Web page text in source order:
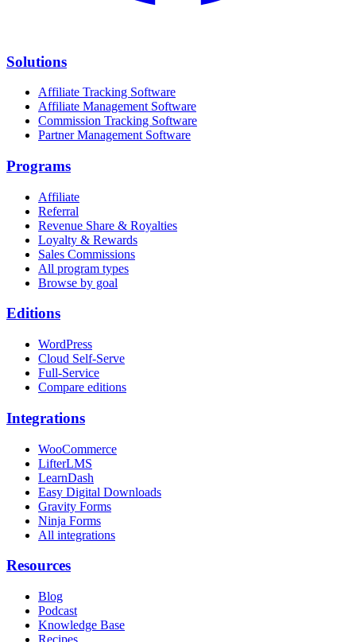
Solutions
Affiliate Tracking Software
Affiliate Management Software
Commission Tracking Software
Partner Management Software
Programs
Affiliate
Referral
Revenue Share & Royalties
Loyalty & Rewards
Sales Commissions
All program types
Browse by goal
Editions
WordPress
Cloud Self-Serve
Full-Service
Compare editions
Integrations
WooCommerce
LifterLMS
LearnDash
Easy Digital Downloads
Gravity Forms
Ninja Forms
All integrations
Resources
Blog
Podcast
Knowledge Base
Recipes